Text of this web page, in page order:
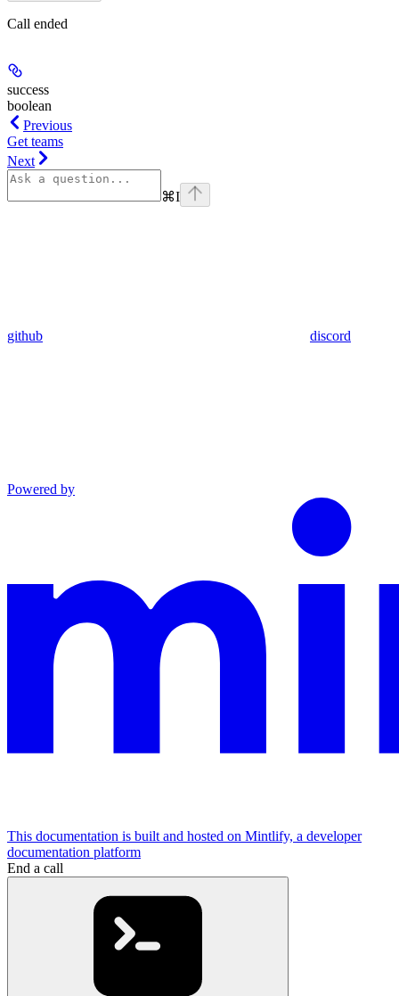
Call ended
success
boolean
Previous
Get teams
Next
⌘I
github discord
Powered by
This documentation is built and hosted on Mintlify, a developer
documentation platform
End a call